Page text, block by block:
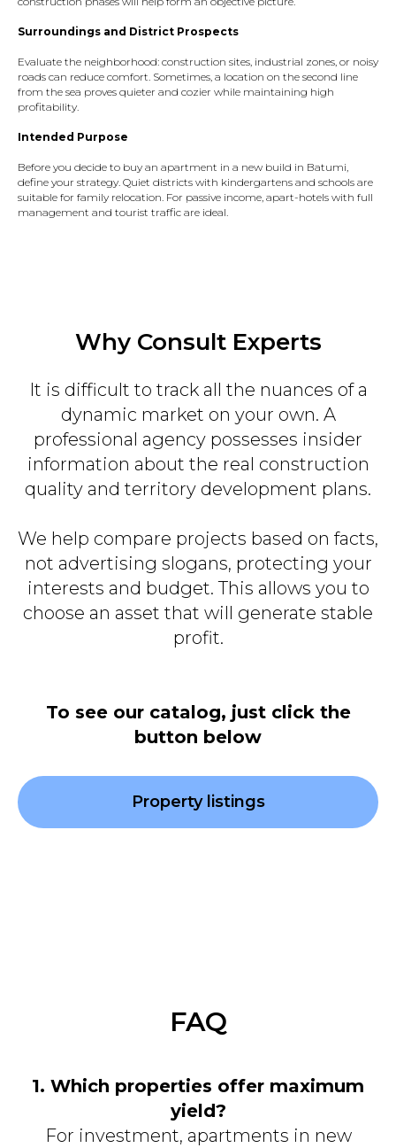
Surroundings and District Prospects
Evaluate the neighborhood: construction sites, industrial zones, or noisy
roads can reduce comfort. Sometimes, a location on the second line
from the sea proves quieter and cozier while maintaining high
profitability.
Intended Purpose
Before you decide to buy an apartment in a new build in Batumi,
define your strategy. Quiet districts with kindergartens and schools are
suitable for family relocation. For passive income, apart-hotels with full
management and tourist traffic are ideal.
Why Consult Experts
It is difficult to track all the nuances of a
dynamic market on your own. A
professional agency possesses insider
information about the real construction
quality and territory development plans.
We help compare projects based on facts,
not advertising slogans, protecting your
interests and budget. This allows you to
choose an asset that will generate stable
profit.
To see our catalog, just click the
button below
Property listings
FAQ
1. Which properties offer maximum
yield?
For investment, apartments in new